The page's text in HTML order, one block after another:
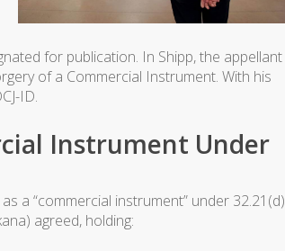
for publication. In Shipp, the appellant
of a Commercial Instrument. With his
ID.
Instrument Under
a “commercial instrument” under 32.21(d)
agreed, holding: